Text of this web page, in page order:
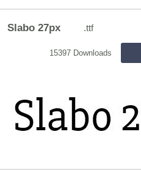
Slabo 27px .ttf
15397 Downloads